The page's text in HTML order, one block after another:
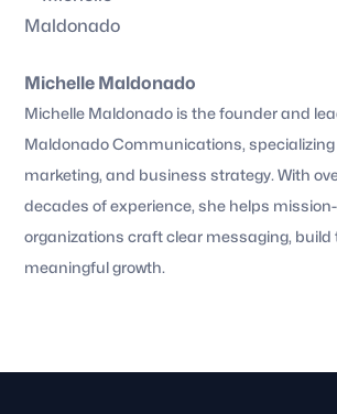
Michelle Maldonado
Michelle Maldonado is the founder and
Maldonado Communications, specializing
marketing, and business strategy. With
decades of experience, she helps
organizations craft clear messaging, build
meaningful growth.